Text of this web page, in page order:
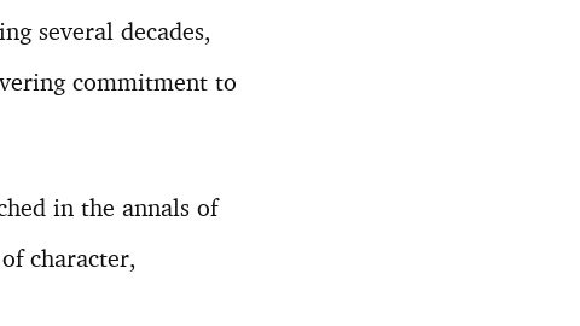
several decades,
commitment to
in the annals of
character,